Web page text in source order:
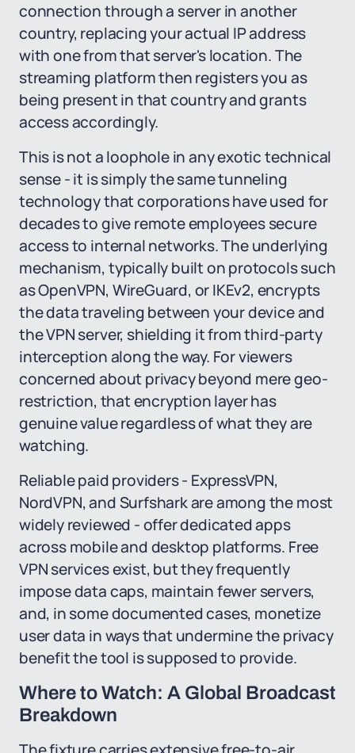
connection through a server in another
country, replacing your actual IP address
with one from that server's location. The
streaming platform then registers you as
being present in that country and grants
access accordingly.
This is not a loophole in any exotic technical
sense - it is simply the same tunneling
technology that corporations have used for
decades to give remote employees secure
access to internal networks. The underlying
mechanism, typically built on protocols such
as OpenVPN, WireGuard, or IKEv2, encrypts
the data traveling between your device and
the VPN server, shielding it from third-party
interception along the way. For viewers
concerned about privacy beyond mere geo-
restriction, that encryption layer has
genuine value regardless of what they are
watching.
Reliable paid providers - ExpressVPN,
NordVPN, and Surfshark are among the most
widely reviewed - offer dedicated apps
across mobile and desktop platforms. Free
VPN services exist, but they frequently
impose data caps, maintain fewer servers,
and, in some documented cases, monetize
user data in ways that undermine the privacy
benefit the tool is supposed to provide.
Where to Watch: A Global Broadcast
Breakdown